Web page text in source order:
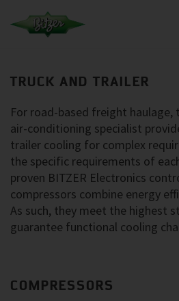
TRUCK AND TRAILER
For road-based freight
air-conditioning specialist
trailer cooling for complex
the specific requirements of
proven BITZER Electronics
compressors combine energy
As such, they meet the highest
guarantee functional cooling
COMPRESSORS